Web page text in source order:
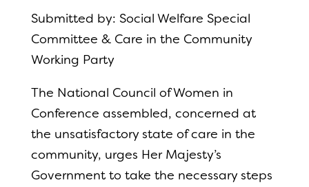
Submitted by: Social Welfare Special
Committee & Care in the Community
Working Party
The National Council of Women in
Conference assembled, concerned at
the unsatisfactory state of care in the
community, urges Her Majesty’s
Government to take the necessary steps